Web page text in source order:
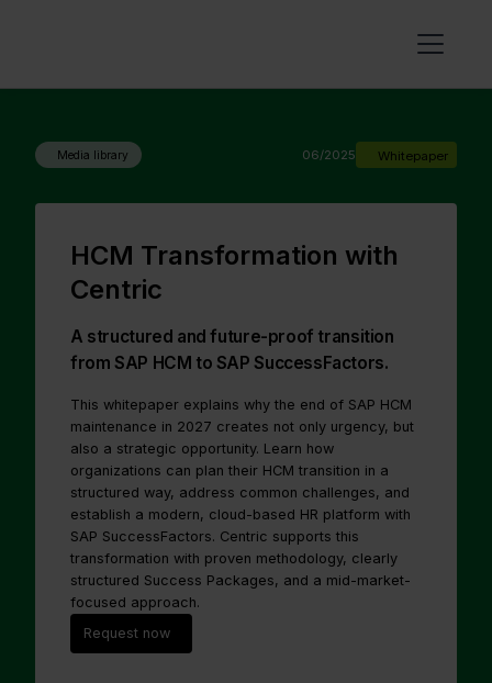
Media library 06/2025 Whitepaper
HCM Transformation with
Centric
A structured and future-proof transition
from SAP HCM to SAP SuccessFactors.
This whitepaper explains why the end of SAP HCM
maintenance in 2027 creates not only urgency, but
also a strategic opportunity. Learn how
organizations can plan their HCM transition in a
structured way, address common challenges, and
establish a modern, cloud-based HR platform with
SAP SuccessFactors. Centric supports this
transformation with proven methodology, clearly
structured Success Packages, and a mid-market-
focused approach.
Request now